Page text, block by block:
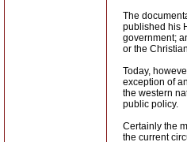
The
published his
government;
or the
Today,
exception of
the western
public policy.
Certainly the
the current